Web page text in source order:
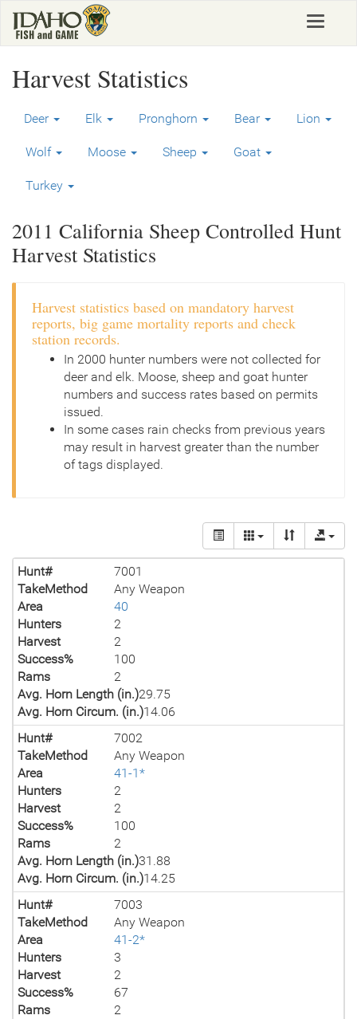
main
Toggle
Harvest Statistics
Deer Elk Pronghorn Bear Lion
Wolf Moose Sheep Goat
Turkey
2011 California Sheep Controlled Hunt
Harvest Statistics
Harvest statistics based on mandatory harvest
reports, big game mortality reports and check
station records.
In 2000 hunter numbers were not collected for
deer and elk. Moose, sheep and goat hunter
numbers and success rates based on permits
issued.
In some cases rain checks from previous years
may result in harvest greater than the number
of tags displayed.
Hunt#
7001
TakeMethod
Any Weapon
Area
40
Hunters
2
Harvest
2
Success%
100
Rams
2
Avg. Horn Length (in.)29.75
Avg. Horn Circum. (in.)14.06
Hunt#
7002
TakeMethod
Any Weapon
Area
41-1*
Hunters
2
Harvest
2
Success%
100
Rams
2
Avg. Horn Length (in.)31.88
Avg. Horn Circum. (in.)14.25
Hunt#
7003
TakeMethod
Any Weapon
Area
41-2*
Hunters
3
Harvest
2
Success%
67
Rams
2